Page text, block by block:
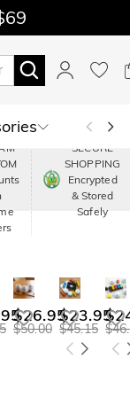
SECURE
SHOPPING
Encrypted
& Stored
Safely
$26.95
$50.00
$23.95
$45.15